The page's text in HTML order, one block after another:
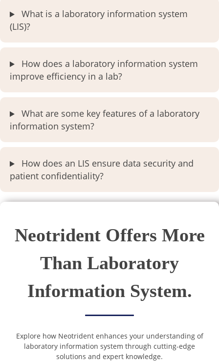
What is a laboratory information system
(LIS)?
How does a laboratory information system
improve efficiency in a lab?
What are some key features of a laboratory
information system?
How does an LIS ensure data security and
patient confidentiality?
Neotrident Offers More
Than Laboratory
Information System.
Explore how Neotrident enhances your understanding of
laboratory information system through cutting-edge
solutions and expert knowledge.